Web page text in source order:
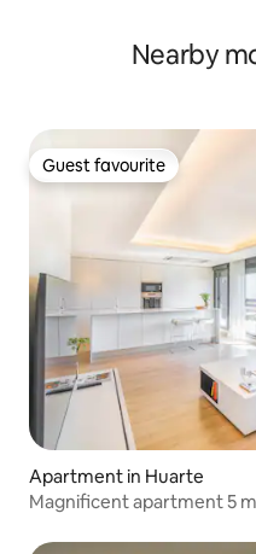
Nearby
Guest favourite
Guest favourite
Apartment in Huarte
Magnificent apartment 5